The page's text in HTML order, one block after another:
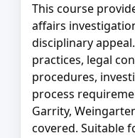
This course
affairs
disciplinary
practices, legal
procedures,
process
Garrity,
covered. Suitable